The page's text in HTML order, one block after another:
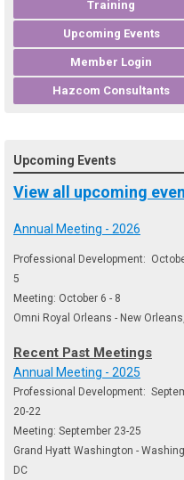
Training
Upcoming Events
Member Login
Hazcom Consultants
Upcoming Events
View all upcoming
Annual Meeting - 2026
Professional Development:
5
Meeting: October 6 - 8
Omni Royal Orleans - New
Recent Past Meetings
Annual Meeting - 2025
Professional Development:
20-22
Meeting: September 23-25
Grand Hyatt Washington -
DC